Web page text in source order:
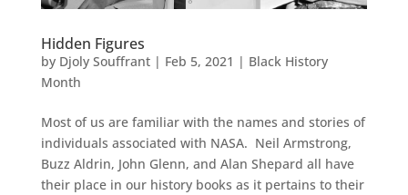
Hidden Figures
by Djoly Souffrant| Feb 5, 2021 | Black History
Month
Most of us are familiar with the names and stories of
individuals associated with NASA. Neil Armstrong,
Buzz Aldrin, John Glenn, and Alan Shepard all have
their place in our history books as it pertains to their